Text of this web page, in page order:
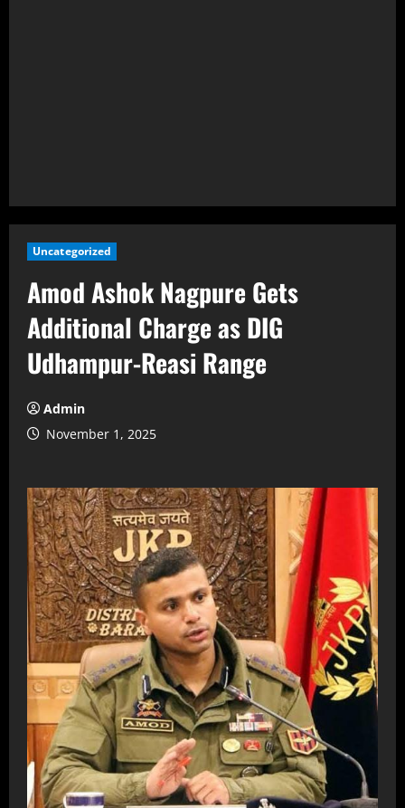
Uncategorized
Amod Ashok Nagpure Gets
Additional Charge as DIG
Udhampur-Reasi Range
Admin
November 1, 2025